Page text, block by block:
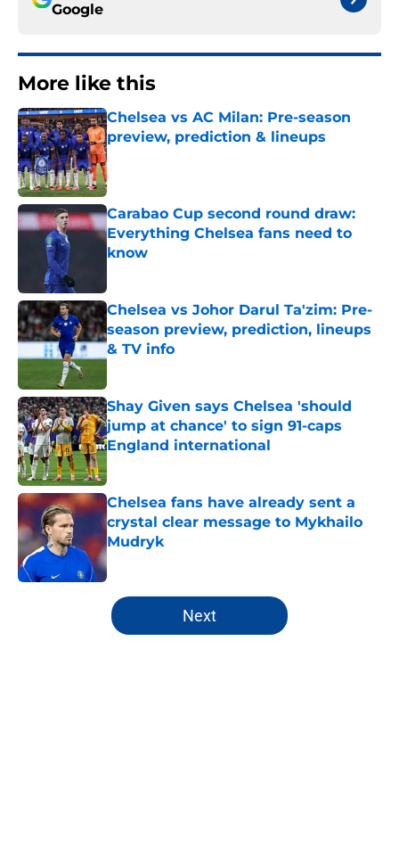
Google
More like this
Chelsea vs AC Milan: Pre-season
preview, prediction & lineups
Published by on Invalid Date
Carabao Cup second round draw:
Everything Chelsea fans need to
know
Chelsea vs Johor Darul Ta'zim: Pre-
season preview, prediction, lineups
& TV info
Shay Given says Chelsea 'should
jump at chance' to sign 91-caps
England international
Chelsea fans have already sent a
crystal clear message to Mykhailo
Mudryk
5 related articles loaded
Next